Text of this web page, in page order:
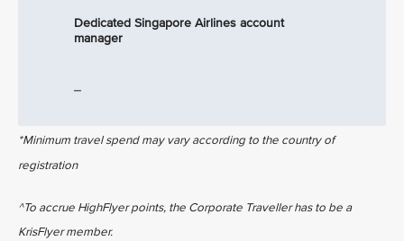
Dedicated Singapore Airlines account
manager
*Minimum travel spend may vary according to the country of
registration
^To accrue HighFlyer points, the Corporate Traveller has to be a
KrisFlyer member.